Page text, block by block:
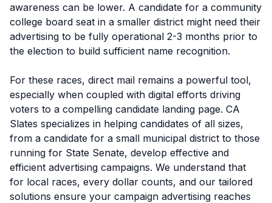
awareness can be lower. A candidate for a community
college board seat in a smaller district might need their
advertising to be fully operational 2-3 months prior to
the election to build sufficient name recognition.
For these races, direct mail remains a powerful tool,
especially when coupled with digital efforts driving
voters to a compelling candidate landing page. CA
Slates specializes in helping candidates of all sizes,
from a candidate for a small municipal district to those
running for State Senate, develop effective and
efficient advertising campaigns. We understand that
for local races, every dollar counts, and our tailored
solutions ensure your campaign advertising reaches